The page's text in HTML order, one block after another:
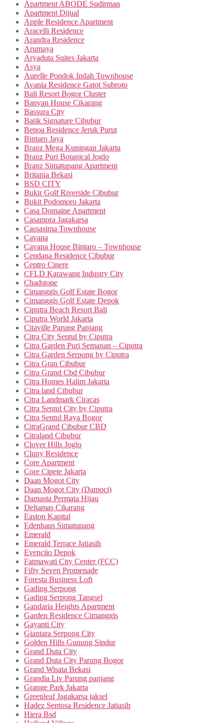
Apartment ABODE Sudirman
Apartment Dijual
Apple Residence Apartment
Aracelli Residence
Arandra Residence
Arumaya
Aryaduta Suites Jakarta
Asya
Aurelle Pondok Indah Townhouse
Avania Residence Gatot Subroto
Bali Resort Bogor Cluster
Banyan House Cikarang
Bassura City
Batik Signature Cibubur
Benoa Residence Jeruk Purut
Bintaro Jaya
Branz Mega Kuningan Jakarta
Branz Puri Botanical Joglo
Branz Simatupang Apartment
Britania Bekasi
BSD CITY
Bukir Golf Riverside Cibubur
Bukit Podomoro Jakarta
Casa Domaine Apartment
Casamora Jagakarsa
Cassasima Townhouse
Cavana
Cavana House Bintaro – Townhouse
Cendana Residence Cibubur
Centro Cinere
CFLD Karawang Industry City
Chadstone
Cimanggis Golf Estate Bogor
Cimanggis Golf Estate Depok
Ciputra Beach Resort Bali
Ciputra World Jakarta
Citaville Parung Panjang
Citra City Sentul by Ciputra
Citra Garden Puri Semanan – Ciputra
Citra Garden Serpong by Ciputra
Citra Gran Cibubur
Citra Grand Cbd Cibubur
Citra Homes Halim Jakarta
Citra land Cibubur
Citra Landmark Ciracas
Citra Sentul City by Ciputra
Citra Sentul Raya Bogor
CitraGrand Cibubur CBD
Citraland Cibubur
Clover Hills Joglo
Cluny Residence
Core Apartment
Core Cipete Jakarta
Daan Mogot City
Daan Mogot City (Damoci)
Damasta Permata Hijau
Deltamas Cikarang
Easton Kapital
Edenhaus Simatupang
Emerald
Emerald Terrace Jatiasih
Evenciio Depok
Fatmawati City Center (FCC)
Fifty Seven Promenade
Foresta Business Loft
Gading Serpong
Gading Serpong Tangsel
Gandaria Heights Apartment
Garden Residence Cimanggis
Gayanti City
Giantara Serpong City
Golden Hills Gunung Sindur
Grand Duta City
Grand Duta City Parung Bogor
Grand Wisata Bekasi
Grandia Liv Parung panjang
Grange Park Jakarta
Greenleaf Jagakarsa jaksel
Hadez Sentosa Residence Jatiasih
Hiera Bsd